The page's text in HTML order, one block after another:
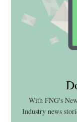
With FNG's
Industry news